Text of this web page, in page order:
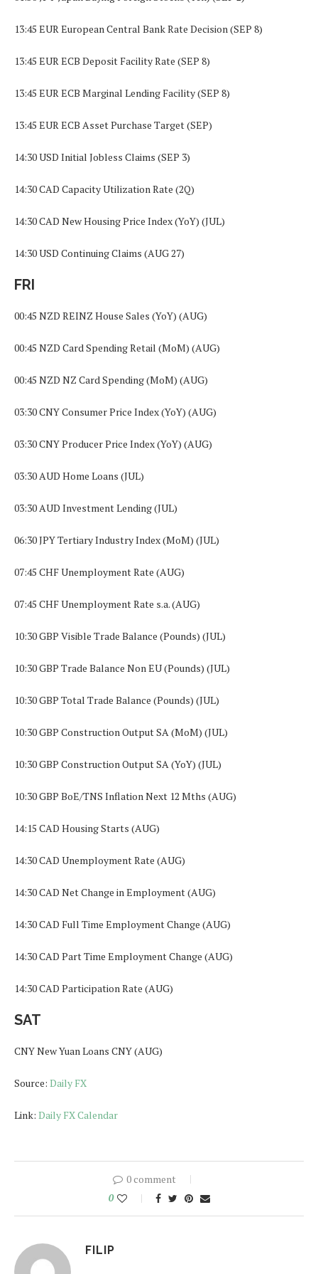
13:45 EUR European Central Bank Rate Decision (SEP 8)
13:45 EUR ECB Deposit Facility Rate (SEP 8)
13:45 EUR ECB Marginal Lending Facility (SEP 8)
13:45 EUR ECB Asset Purchase Target (SEP)
14:30 USD Initial Jobless Claims (SEP 3)
14:30 CAD Capacity Utilization Rate (2Q)
14:30 CAD New Housing Price Index (YoY) (JUL)
14:30 USD Continuing Claims (AUG 27)
FRI
00:45 NZD REINZ House Sales (YoY) (AUG)
00:45 NZD Card Spending Retail (MoM) (AUG)
00:45 NZD NZ Card Spending (MoM) (AUG)
03:30 CNY Consumer Price Index (YoY) (AUG)
03:30 CNY Producer Price Index (YoY) (AUG)
03:30 AUD Home Loans (JUL)
03:30 AUD Investment Lending (JUL)
06:30 JPY Tertiary Industry Index (MoM) (JUL)
07:45 CHF Unemployment Rate (AUG)
07:45 CHF Unemployment Rate s.a. (AUG)
10:30 GBP Visible Trade Balance (Pounds) (JUL)
10:30 GBP Trade Balance Non EU (Pounds) (JUL)
10:30 GBP Total Trade Balance (Pounds) (JUL)
10:30 GBP Construction Output SA (MoM) (JUL)
10:30 GBP Construction Output SA (YoY) (JUL)
10:30 GBP BoE/TNS Inflation Next 12 Mths (AUG)
14:15 CAD Housing Starts (AUG)
14:30 CAD Unemployment Rate (AUG)
14:30 CAD Net Change in Employment (AUG)
14:30 CAD Full Time Employment Change (AUG)
14:30 CAD Part Time Employment Change (AUG)
14:30 CAD Participation Rate (AUG)
SAT
CNY New Yuan Loans CNY (AUG)
Source: Daily FX
Link: Daily FX Calendar
0 comment
0
FILIP